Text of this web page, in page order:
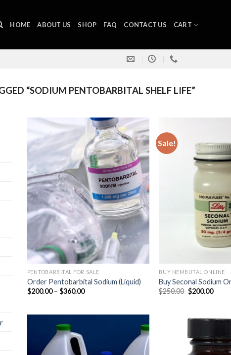
HOME ABOUT US SHOP FAQ CONTACT US CART
“SODIUM PENTOBARBITAL SHELF LIFE”
PENTOBARBITAL FOR SALE
Order Pentobarbital Sodium (Liquid)
$200.00 – $360.00Price
Sale!
BUY NEMBUTAL ONLINE
Buy Seconal Sodium
$250.00 Original
price
$200.00